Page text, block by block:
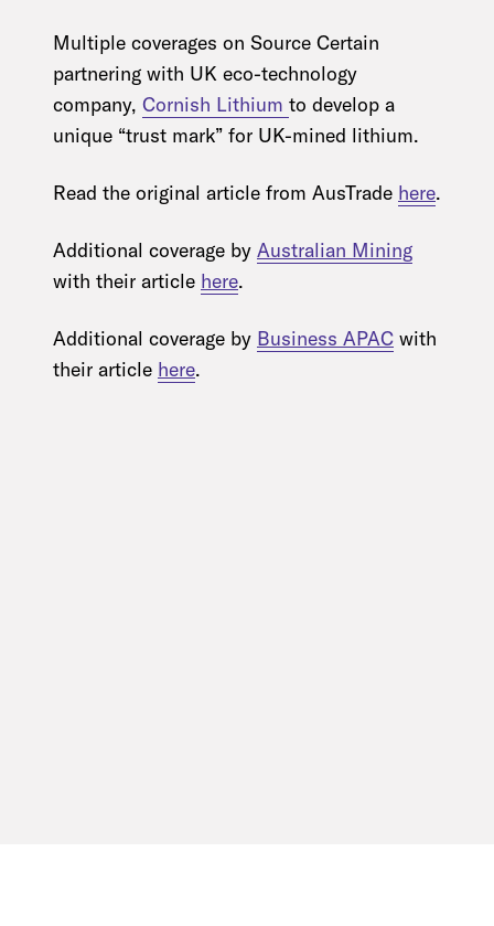
Multiple coverages on Source Certain
partnering with UK eco-technology
company, Cornish Lithium to develop a
unique “trust mark” for UK-mined lithium.
Read the original article from AusTrade here.
Additional coverage by Australian Mining
with their article here.
Additional coverage by Business APAC with
their article here.